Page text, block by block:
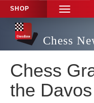
SHOP
TOGGLE
Chess
Chess
the